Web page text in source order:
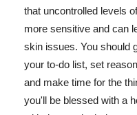
that uncontrolled levels
more sensitive and can
skin issues. You should
your to-do list, set
and make time for the
you'll be blessed with a